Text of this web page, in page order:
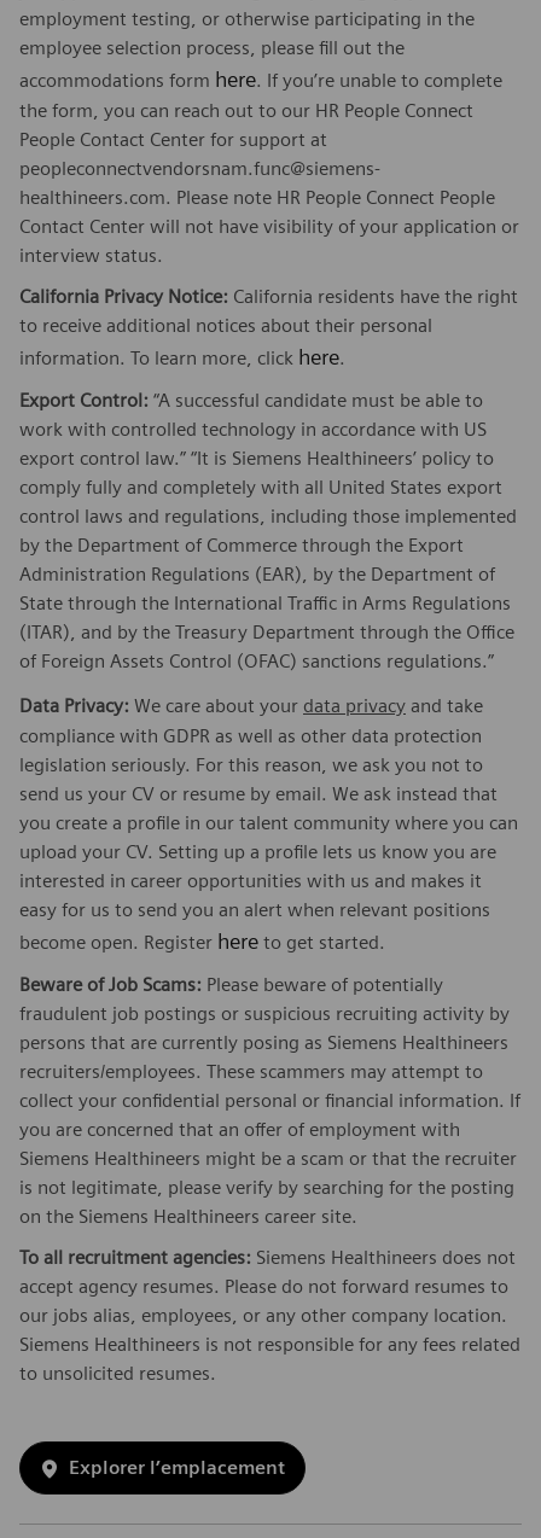
employment testing, or otherwise participating in the
employee selection process, please fill out the
accommodations form here. If you’re unable to complete
the form, you can reach out to our HR People Connect
People Contact Center for support at
peopleconnectvendorsnam.func@siemens-
healthineers.com. Please note HR People Connect People
Contact Center will not have visibility of your application or
interview status.
California Privacy Notice: California residents have the right
to receive additional notices about their personal
information. To learn more, click here.
Export Control: “A successful candidate must be able to
work with controlled technology in accordance with US
export control law.” “It is Siemens Healthineers’ policy to
comply fully and completely with all United States export
control laws and regulations, including those implemented
by the Department of Commerce through the Export
Administration Regulations (EAR), by the Department of
State through the International Traffic in Arms Regulations
(ITAR), and by the Treasury Department through the Office
of Foreign Assets Control (OFAC) sanctions regulations.”
Data Privacy: We care about your data privacy and take
compliance with GDPR as well as other data protection
legislation seriously. For this reason, we ask you not to
send us your CV or resume by email. We ask instead that
you create a profile in our talent community where you can
upload your CV. Setting up a profile lets us know you are
interested in career opportunities with us and makes it
easy for us to send you an alert when relevant positions
become open. Register here to get started.
Beware of Job Scams: Please beware of potentially
fraudulent job postings or suspicious recruiting activity by
persons that are currently posing as Siemens Healthineers
recruiters/employees. These scammers may attempt to
collect your confidential personal or financial information. If
you are concerned that an offer of employment with
Siemens Healthineers might be a scam or that the recruiter
is not legitimate, please verify by searching for the posting
on the Siemens Healthineers career site.
To all recruitment agencies: Siemens Healthineers does not
accept agency resumes. Please do not forward resumes to
our jobs alias, employees, or any other company location.
Siemens Healthineers is not responsible for any fees related
to unsolicited resumes.
Explorer l’emplacement